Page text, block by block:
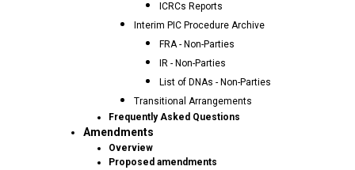
ICRCs Reports
Interim PIC Procedure Archive
FRA - Non-Parties
IR - Non-Parties
List of DNAs - Non-Parties
Transitional Arrangements
Frequently Asked Questions
Amendments
Overview
Proposed amendments